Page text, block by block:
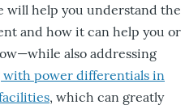
will help you understand the
and how it can help you or
also addressing
with power differentials in
, which can greatly